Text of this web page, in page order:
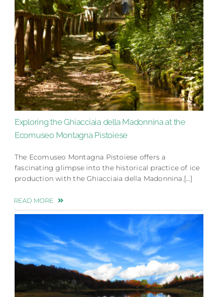
Exploring the Ghiacciaia della Madonnina at the
Ecomuseo Montagna Pistoiese
The Ecomuseo Montagna Pistoiese offers a
fascinating glimpse into the historical practice of ice
production with the Ghiacciaia della Madonnina.[…]
READ MORE